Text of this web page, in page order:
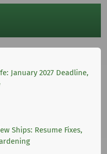
January 2027 Deadline,
Ships: Resume Fixes,